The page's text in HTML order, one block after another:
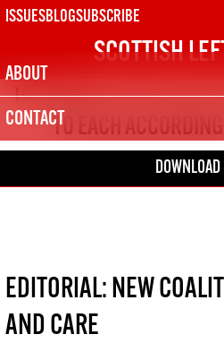
Skip
content
ISSUESBLOGSUBSCRIBE
SCOTTISH
ABOUT
CONTACT
Issue 144
TO EACH
DOWNLOAD
EDITORIAL: NEW
AND CARE